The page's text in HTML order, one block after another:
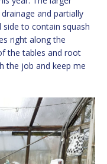
and partially
to contain squash
right along the
the tables and root
the job and keep me